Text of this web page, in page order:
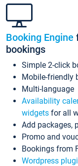
Booking Engine
bookings
Simple 2-click
Mobile-friendly
Multi-language
Availability
widgets for all
Add packages,
Promo and
Bookings from
Wordpress